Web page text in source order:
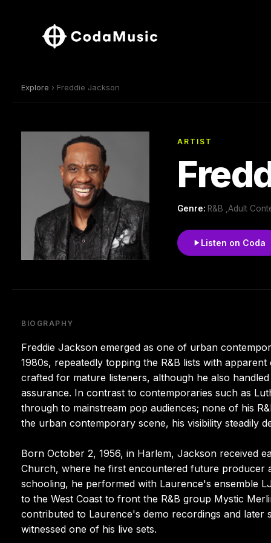
Explore › Freddie Jackson
ARTIST
Genre: R&B ,Adult
Listen on Coda
BIOGRAPHY
Freddie Jackson emerged as one of urban
1980s, repeatedly topping the R&B lists with
crafted for mature listeners, although he also
assurance. In contrast to contemporaries such as
through to mainstream pop audiences; none of his
the urban contemporary scene, his visibility steadily
Born October 2, 1956, in Harlem, Jackson received
Church, where he first encountered future producer
schooling, he performed with Laurence's ensemble
to the West Coast to front the R&B group Mystic
contributed to Laurence's demo recordings and
witnessed one of his live sets.